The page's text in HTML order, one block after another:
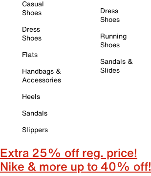
Casual
Shoes
Dress
Shoes
Flats
Handbags &
Accessories
Heels
Sandals
Slippers
Dress
Shoes
Running
Shoes
Sandals &
Slides
Extra 25% off reg. price!
Nike & more up to 40% off!